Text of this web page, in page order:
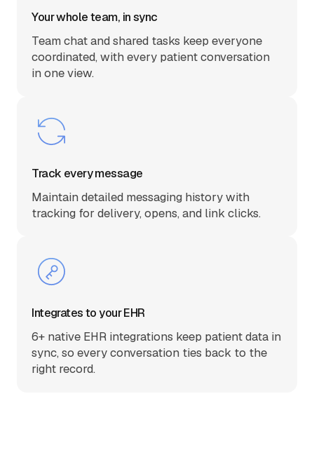
Your whole team, in sync
Team chat and shared tasks keep everyone
coordinated, with every patient conversation
in one view.
Track every message
Maintain detailed messaging history with
tracking for delivery, opens, and link clicks.
Integrates to your EHR
6+ native EHR integrations keep patient data in
sync, so every conversation ties back to the
right record.